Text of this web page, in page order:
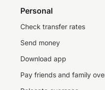
Personal
Check transfer rates
Send money
Download app
Pay friends and family